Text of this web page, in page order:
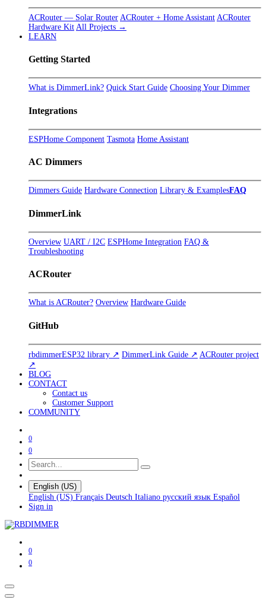
ACRouter — Solar Router ACRouter + Home Assistant ACRouter
Hardware Kit All Projects →
LEARN
Getting Started
What is DimmerLink? Quick Start Guide Choosing Your Dimmer
Integrations
ESPHome Component Tasmota Home Assistant
AC Dimmers
Dimmers Guide Hardware Connection Library & ExamplesFAQ
DimmerLink
Overview UART / I2C ESPHome Integration FAQ &
Troubleshooting
ACRouter
What is ACRouter? Overview Hardware Guide
GitHub
rbdimmerESP32 library ↗ DimmerLink Guide ↗ ACRouter project
↗
BLOG
CONTACT
Contact us
Customer Support
COMMUNITY
0
0
English (US)
English (US) Français Deutsch Italiano русский язык Español
Sign in
0
0